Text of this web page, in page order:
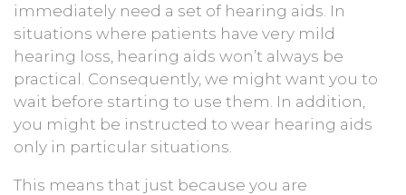
immediately need a set of hearing aids. In
situations where patients have very mild
hearing loss, hearing aids won’t always be
practical. Consequently, we might want you to
wait before starting to use them. In addition,
you might be instructed to wear hearing aids
only in particular situations.
This means that just because you are